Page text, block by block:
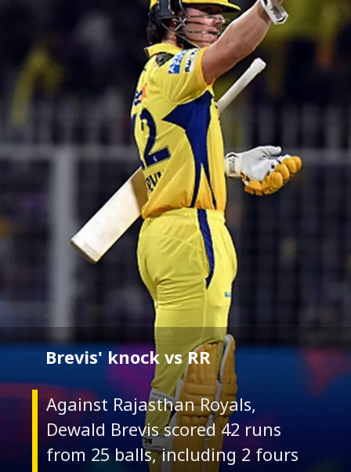
Against Rajasthan Royals,
Dewald Brevis scored 42 runs
from 25 balls, including 2 fours
Brevis' knock vs RR